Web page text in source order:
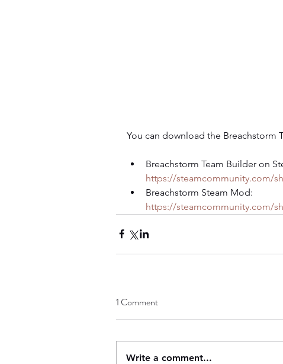
You can download the Breachstorm
Breachstorm Team Builder on
https://steamcommunity.com/
Breachstorm Steam Mod:
https://steamcommunity.com/
1 Comment
Write a comment...